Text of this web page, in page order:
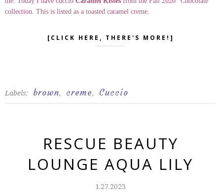
collection. This is listed as a toasted caramel creme.
[CLICK HERE, THERE'S MORE!]
Labels: brown, creme, Cuccio
RESCUE BEAUTY
LOUNGE AQUA LILY
1.27.2023